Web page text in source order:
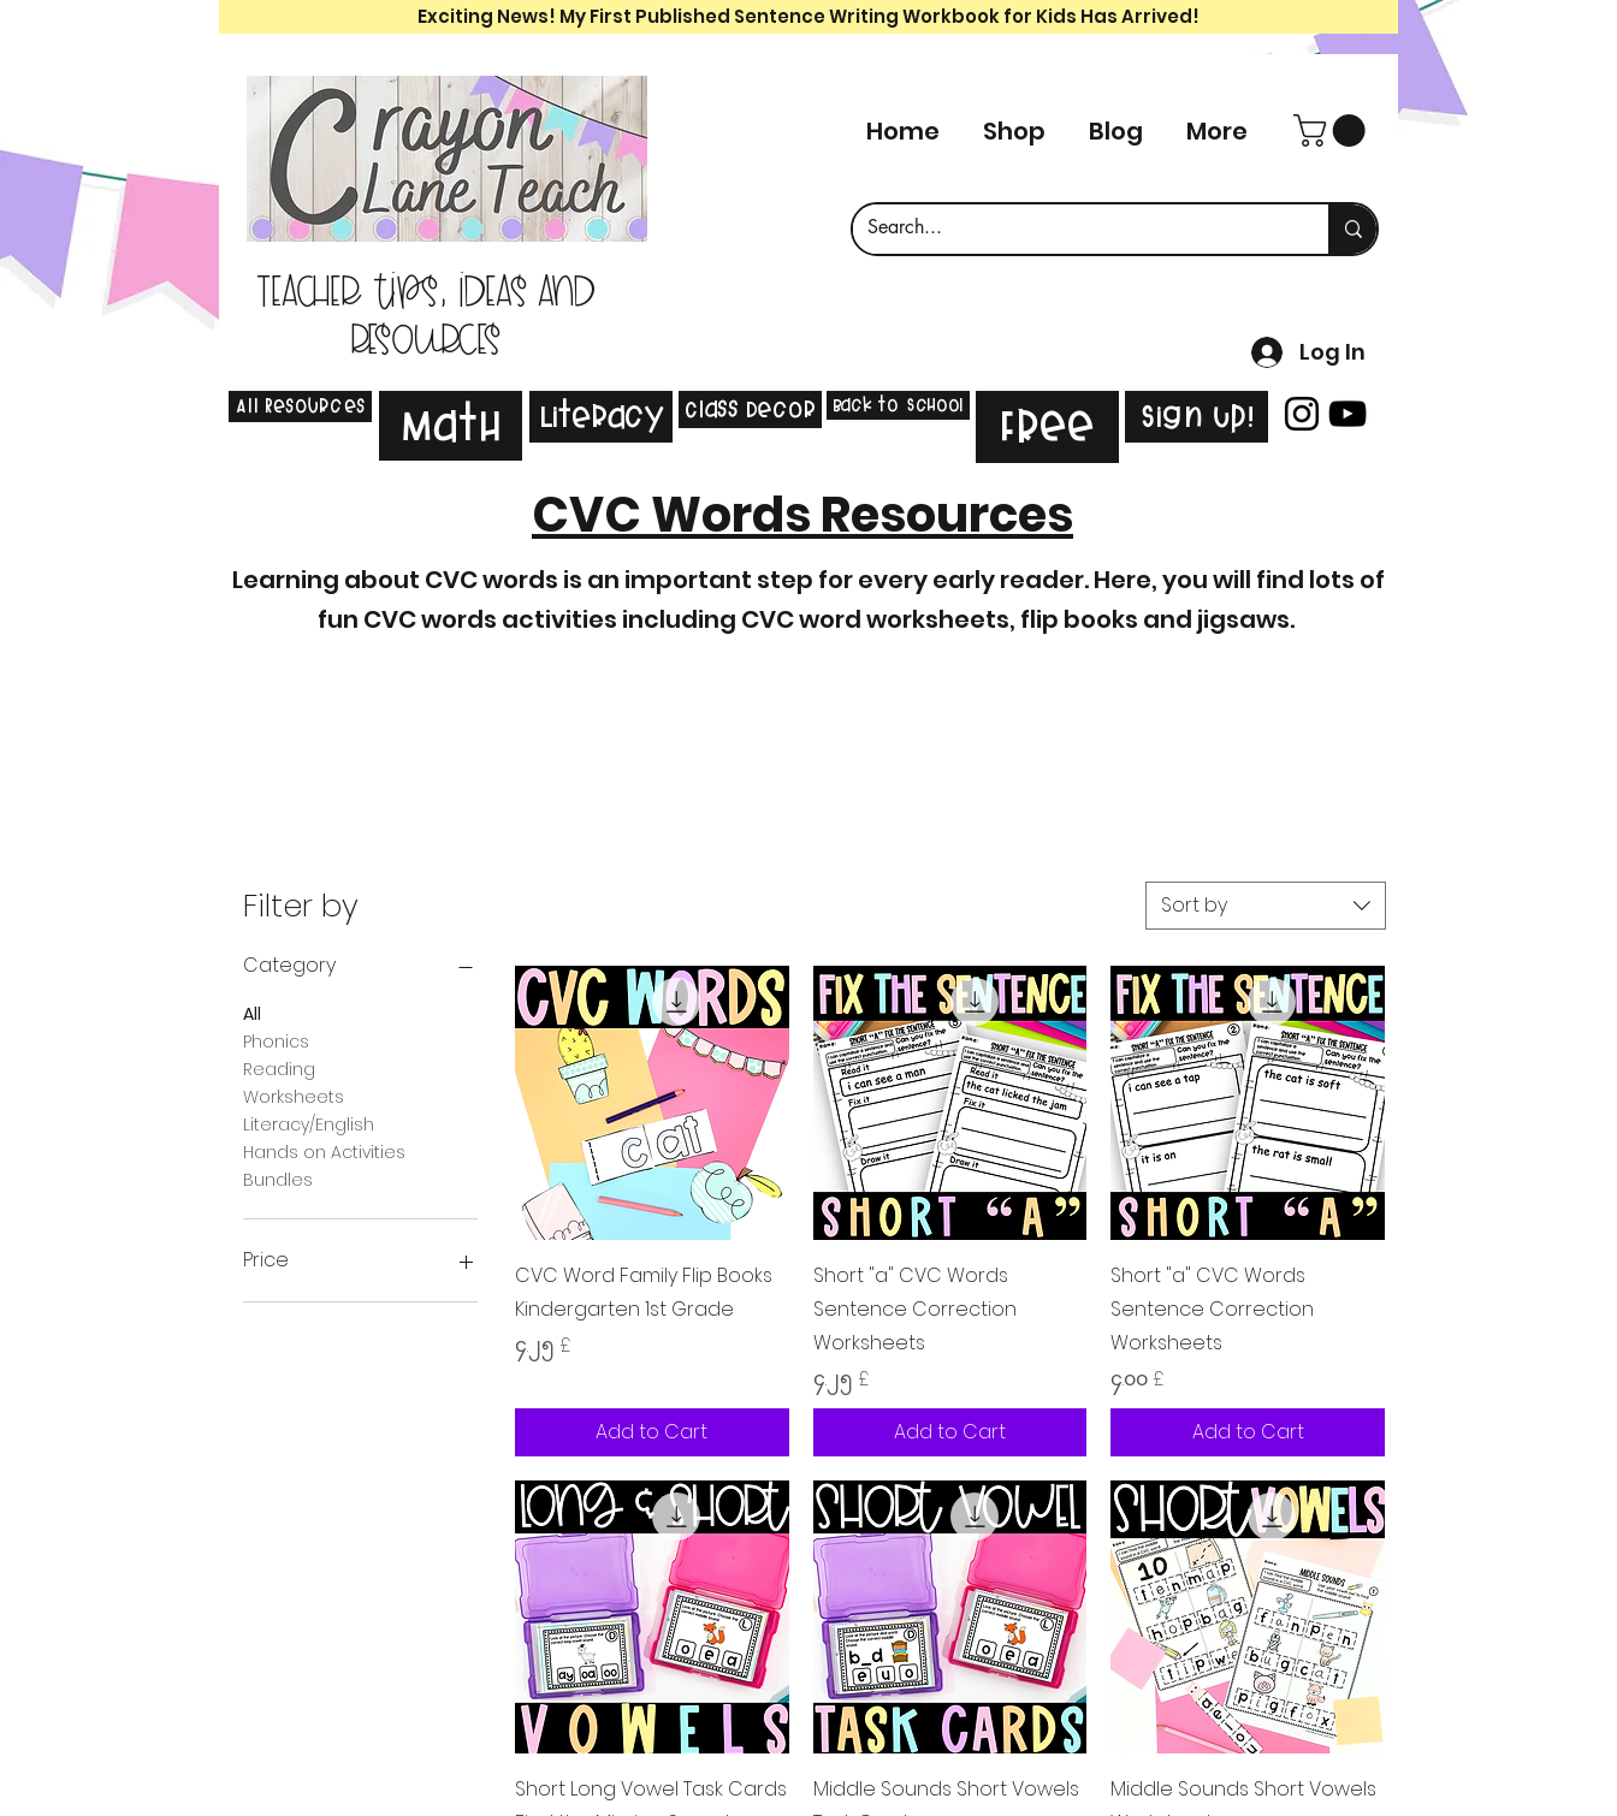
Exciting News! My First Published Sentence Writing Workbook for Kids Has Arrived!
Teacher tips, ideas and
resources
Home Shop Blog More
Log In
All Resources Math Literacy Class Decor Back to School Free Sign Up!
CVC Words Resources
Learning about CVC words is an important step for every early reader. Here, you will find lots of
fun CVC words activities including CVC word worksheets, flip books and jigsaws.
Filter by
Category
All
Phonics
Reading
Worksheets
Literacy/English
Hands on Activities
Bundles
Price
Sort by
Quick View
CVC Word Family Flip Books
Kindergarten 1st Grade
Price
၄.၂၅ £
Add to Cart
Quick View
Short "a" CVC Words
Sentence Correction
Worksheets
Price
၄.၂၅ £
Add to Cart
Quick View
Short "a" CVC Words
Sentence Correction
Worksheets
Price
၄.၀၀ £
Add to Cart
Quick View
Short Long Vowel Task Cards
Quick View
Middle Sounds Short Vowels
Quick View
Middle Sounds Short Vowels